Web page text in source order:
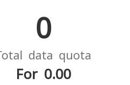
0
data quota
For 0.00